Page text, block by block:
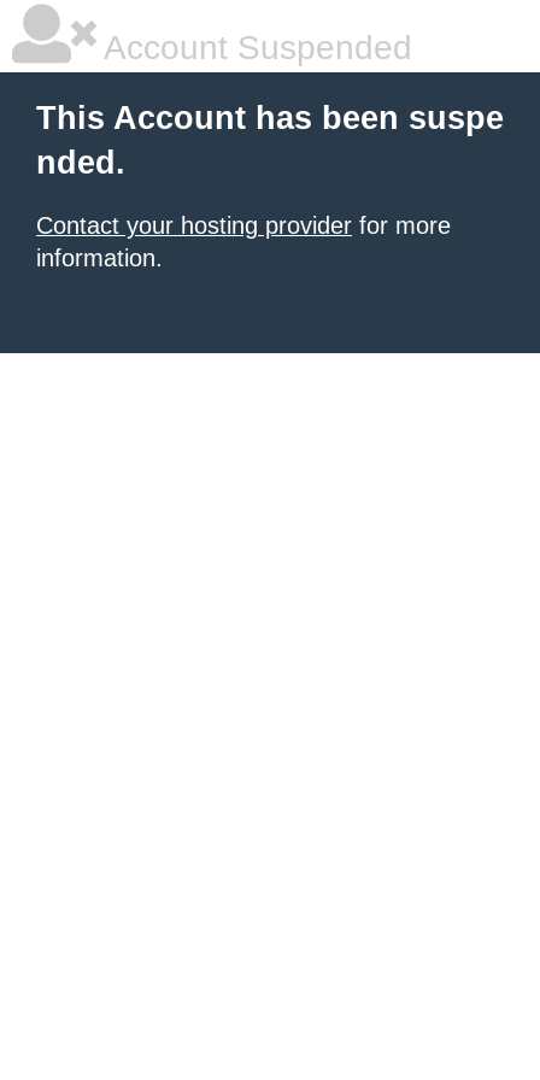
Account Suspended
This Account has been suspe
nded.
Contact your hosting provider for more
information.